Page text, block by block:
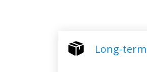
Long-